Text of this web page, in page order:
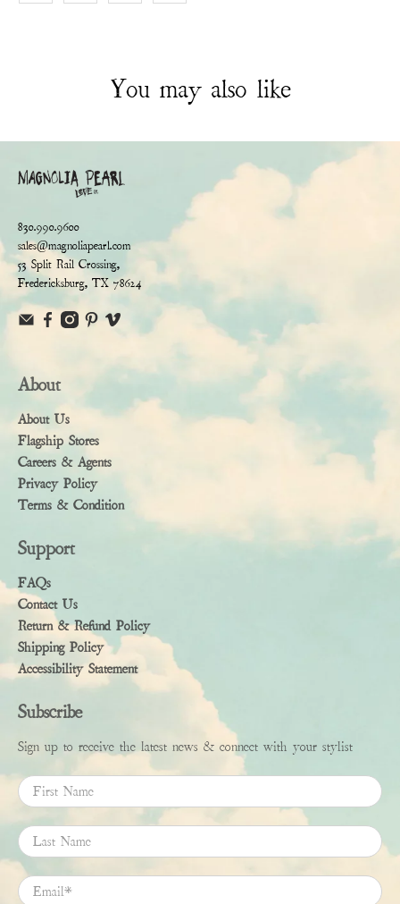
You may also like
830.990.9600
sales@magnoliapearl.com
53 Split Rail Crossing,
Fredericksburg, TX 78624
About
About Us
Flagship Stores
Careers & Agents
Privacy Policy
Terms & Condition
Support
FAQs
Contact Us
Return & Refund Policy
Shipping Policy
Accessibility Statement
Subscribe
Sign up to receive the latest news & connect with your stylist
First Name
Last Name
Email*